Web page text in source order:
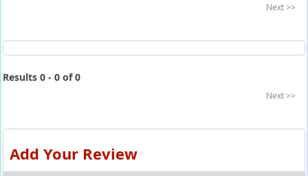
Next >>
Results 0 - 0 of 0
Next >>
Add Your Review